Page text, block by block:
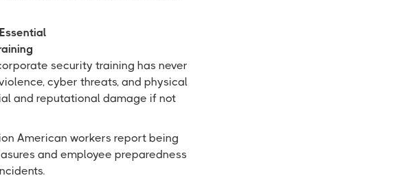
security training has never
cyber threats, and physical
and reputational damage if not
American workers report being
and employee preparedness